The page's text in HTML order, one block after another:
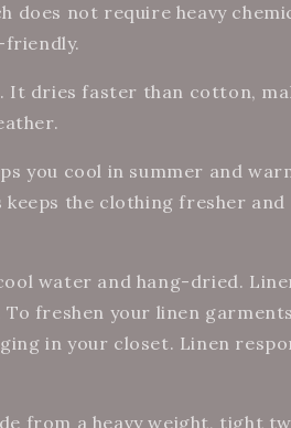
does not require heavy
It dries faster than cotton,
you cool in summer and
the clothing fresher and
water and hang-dried.
To freshen your linen
in your closet. Linen
from a heavy weight, tight